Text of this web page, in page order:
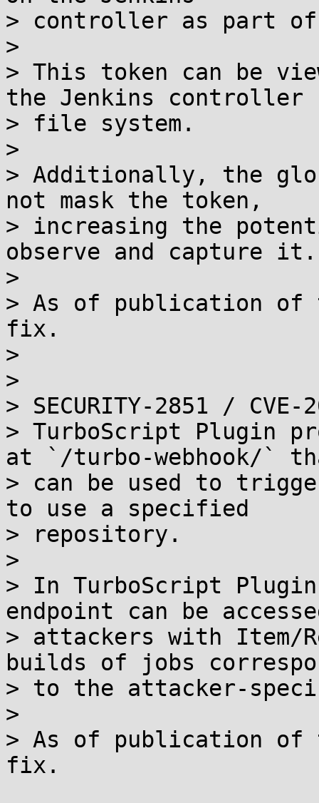
> controller as part
>
> This token can be
the Jenkins controller
> file system.
>
> Additionally, the
not mask the token,
> increasing the
observe and capture it.
>
> As of publication
fix.
>
>
> SECURITY-2851 / CVE-
> TurboScript Plugin
at `/turbo-webhook/`
> can be used to
to use a specified
> repository.
>
> In TurboScript
endpoint can be
> attackers with Item/
builds of jobs
> to the attacker-
>
> As of publication
fix.